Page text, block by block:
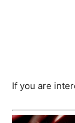
If you are